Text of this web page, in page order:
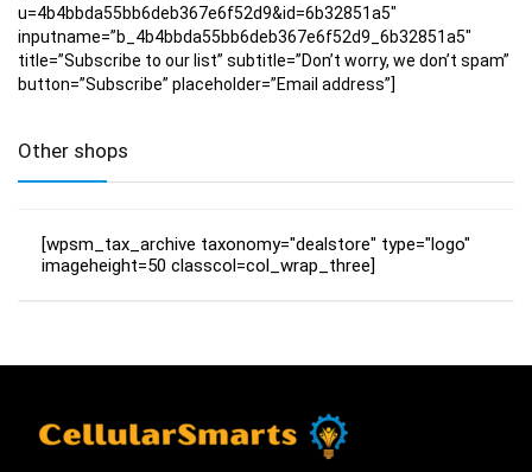
u=4b4bbda55bb6deb367e6f52d9&id=6b32851a5″
inputname=”b_4b4bbda55bb6deb367e6f52d9_6b32851a5″
title=”Subscribe to our list” subtitle=”Don’t worry, we don’t spam”
button=”Subscribe” placeholder=”Email address”]
Other shops
[wpsm_tax_archive taxonomy="dealstore" type="logo"
imageheight=50 classcol=col_wrap_three]